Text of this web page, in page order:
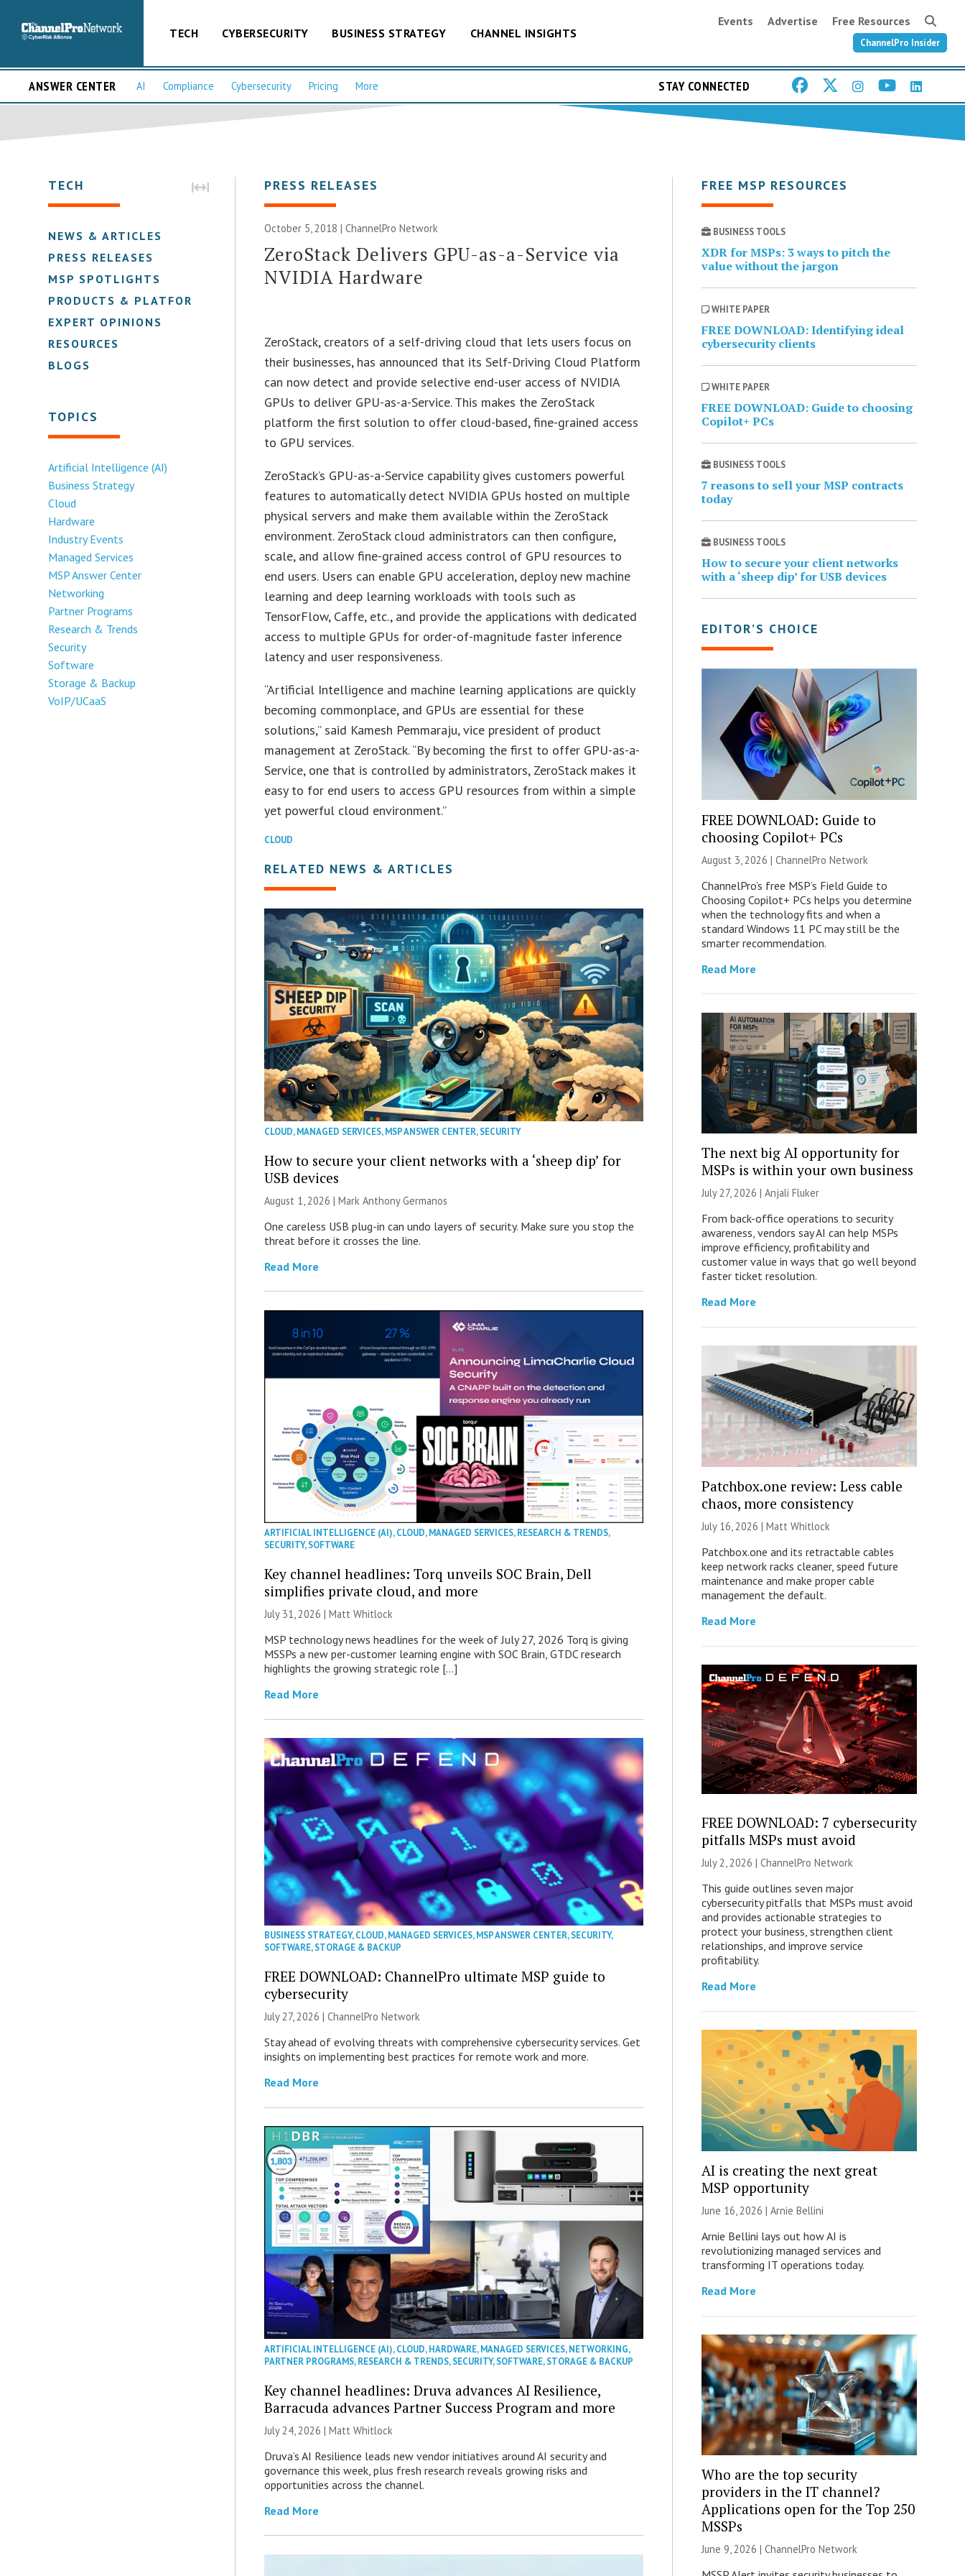
TECH CYBERSECURITY BUSINESS STRATEGY CHANNEL INSIGHTS
Events Advertise Free Resources
ChannelPro Insider
ANSWER CENTER AI Compliance Cybersecurity Pricing More STAY CONNECTED
TECH
NEWS & ARTICLES
PRESS RELEASES
MSP SPOTLIGHTS
PRODUCTS & PLATFORMS
EXPERT OPINIONS
RESOURCES
BLOGS
TOPICS
Artificial Intelligence (AI)
Business Strategy
Cloud
Hardware
Industry Events
Managed Services
MSP Answer Center
Networking
Partner Programs
Research & Trends
Security
Software
Storage & Backup
VoIP/UCaaS
PRESS RELEASES
October 5, 2018 |ChannelPro Network
ZeroStack Delivers GPU-as-a-Service via
NVIDIA Hardware
ZeroStack, creators of a self-driving cloud that lets users focus on
their businesses, has announced that its Self-Driving Cloud Platform
can now detect and provide selective end-user access of NVIDIA
GPUs to deliver GPU-as-a-Service. This makes the ZeroStack
platform the first solution to offer cloud-based, fine-grained access
to GPU services.
ZeroStack’s GPU-as-a-Service capability gives customers powerful
features to automatically detect NVIDIA GPUs hosted on multiple
physical servers and make them available within the ZeroStack
environment. ZeroStack cloud administrators can then configure,
scale, and allow fine-grained access control of GPU resources to
end users. Users can enable GPU acceleration, deploy new machine
learning and deep learning workloads with tools such as
TensorFlow, Caffe, etc., and provide the applications with dedicated
access to multiple GPUs for order-of-magnitude faster inference
latency and user responsiveness.
“Artificial Intelligence and machine learning applications are quickly
becoming commonplace, and GPUs are essential for these
solutions,” said Kamesh Pemmaraju, vice president of product
management at ZeroStack. “By becoming the first to offer GPU-as-a-
Service, one that is controlled by administrators, ZeroStack makes it
easy to for end users to access GPU resources from within a simple
yet powerful cloud environment.”
CLOUD
RELATED NEWS & ARTICLES
CLOUD,MANAGED SERVICES,MSP ANSWER CENTER,SECURITY
How to secure your client networks with a ‘sheep dip’ for
USB devices
August 1, 2026 | Mark Anthony Germanos
One careless USB plug-in can undo layers of security. Make sure you stop the
threat before it crosses the line.
Read More
ARTIFICIAL INTELLIGENCE (AI),CLOUD,MANAGED SERVICES,RESEARCH & TRENDS,
SECURITY,SOFTWARE
Key channel headlines: Torq unveils SOC Brain, Dell
simplifies private cloud, and more
July 31, 2026 |Matt Whitlock
MSP technology news headlines for the week of July 27, 2026 Torq is giving
MSSPs a new per-customer learning engine with SOC Brain, GTDC research
highlights the growing strategic role […]
Read More
BUSINESS STRATEGY,CLOUD,MANAGED SERVICES,MSP ANSWER CENTER,SECURITY,
SOFTWARE,STORAGE & BACKUP
FREE DOWNLOAD: ChannelPro ultimate MSP guide to
cybersecurity
July 27, 2026 |ChannelPro Network
Stay ahead of evolving threats with comprehensive cybersecurity services. Get
insights on implementing best practices for remote work and more.
Read More
ARTIFICIAL INTELLIGENCE (AI),CLOUD,HARDWARE,MANAGED SERVICES,NETWORKING,
PARTNER PROGRAMS,RESEARCH & TRENDS,SECURITY,SOFTWARE,STORAGE & BACKUP
Key channel headlines: Druva advances AI Resilience,
Barracuda advances Partner Success Program and more
July 24, 2026 |Matt Whitlock
Druva’s AI Resilience leads new vendor initiatives around AI security and
governance this week, plus fresh research reveals growing risks and
opportunities across the channel.
Read More
FREE MSP RESOURCES
BUSINESS TOOLS
XDR for MSPs: 3 ways to pitch the
value without the jargon
WHITE PAPER
FREE DOWNLOAD: Identifying ideal
cybersecurity clients
WHITE PAPER
FREE DOWNLOAD: Guide to choosing
Copilot+ PCs
BUSINESS TOOLS
7 reasons to sell your MSP contracts
today
BUSINESS TOOLS
How to secure your client networks
with a ‘sheep dip’ for USB devices
EDITOR’S CHOICE
FREE DOWNLOAD: Guide to
choosing Copilot+ PCs
August 3, 2026 | ChannelPro Network
ChannelPro’s free MSP’s Field Guide to
Choosing Copilot+ PCs helps you determine
when the technology fits and when a
standard Windows 11 PC may still be the
smarter recommendation.
Read More
The next big AI opportunity for
MSPs is within your own business
July 27, 2026 | Anjali Fluker
From back-office operations to security
awareness, vendors say AI can help MSPs
improve efficiency, profitability and
customer value in ways that go well beyond
faster ticket resolution.
Read More
Patchbox.one review: Less cable
chaos, more consistency
July 16, 2026 | Matt Whitlock
Patchbox.one and its retractable cables
keep network racks cleaner, speed future
maintenance and make proper cable
management the default.
Read More
FREE DOWNLOAD: 7 cybersecurity
pitfalls MSPs must avoid
July 2, 2026 | ChannelPro Network
This guide outlines seven major
cybersecurity pitfalls that MSPs must avoid
and provides actionable strategies to
protect your business, strengthen client
relationships, and improve service
profitability.
Read More
AI is creating the next great
MSP opportunity
June 16, 2026 | Arnie Bellini
Arnie Bellini lays out how AI is
revolutionizing managed services and
transforming IT operations today.
Read More
Who are the top security
providers in the IT channel?
Applications open for the Top 250
MSSPs
June 9, 2026 | ChannelPro Network